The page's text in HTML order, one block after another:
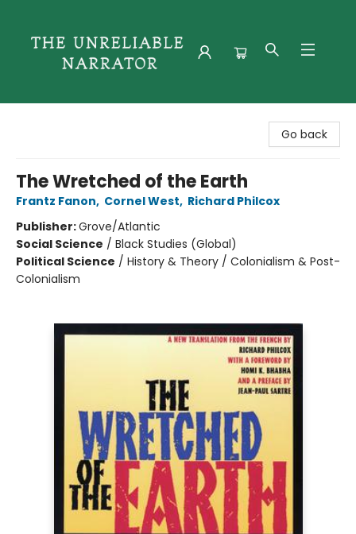
Go back
The Wretched of the Earth
Frantz Fanon, Cornel West, Richard Philcox
Publisher:Grove/Atlantic
Social Science / Black Studies (Global)
Political Science / History & Theory / Colonialism & Post-
Colonialism